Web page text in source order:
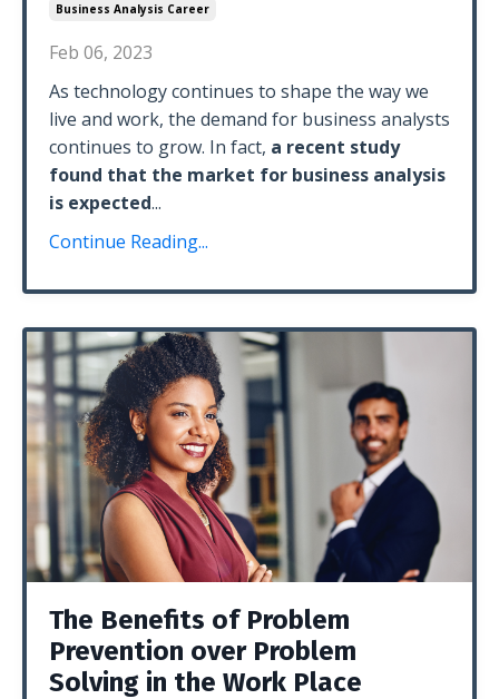
Business Analysis Career
Feb 06, 2023
As technology continues to shape the way we
live and work, the demand for business analysts
continues to grow. In fact, a recent study
found that the market for business analysis
is expected...
Continue Reading...
The Benefits of Problem
Prevention over Problem
Solving in the Work Place